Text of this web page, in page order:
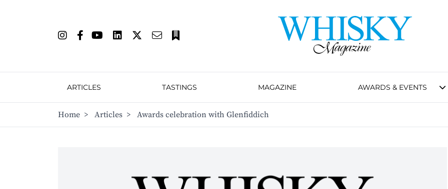
ARTICLES TASTINGS MAGAZINE AWARDS & EVENTS
Home > Articles > Awards celebration with Glenfiddich